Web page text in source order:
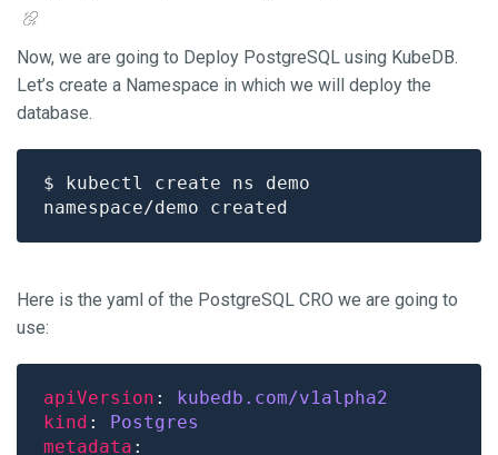
Now, we are going to Deploy PostgreSQL using KubeDB.
Let’s create a Namespace in which we will deploy the
database.
Here is the yaml of the PostgreSQL CRO we are going to
use:
apiVersion :
kubedb.com/v1alpha2
kind :
Postgres
metadata